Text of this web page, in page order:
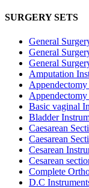
SURGERY SETS
General
General
General
Amputation
Appendectomy
Basic vaginal
Bladder
Caesarean
Caesarean
Cesarean
Cesarean
Complete
D.C